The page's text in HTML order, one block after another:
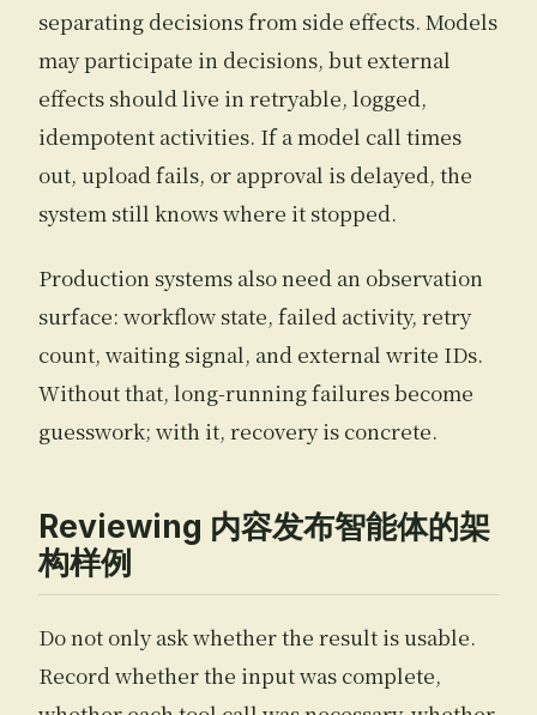
separating decisions from side effects. Models
may participate in decisions, but external
effects should live in retryable, logged,
idempotent activities. If a model call times
out, upload fails, or approval is delayed, the
system still knows where it stopped.
Production systems also need an observation
surface: workflow state, failed activity, retry
count, waiting signal, and external write IDs.
Without that, long-running failures become
guesswork; with it, recovery is concrete.
Reviewing 内容发布智能体的架
构样例
Do not only ask whether the result is usable.
Record whether the input was complete,